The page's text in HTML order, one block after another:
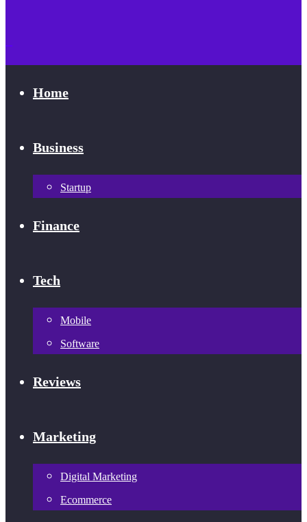
Home
Business
Startup
Finance
Tech
Mobile
Software
Reviews
Marketing
Digital Marketing
Ecommerce